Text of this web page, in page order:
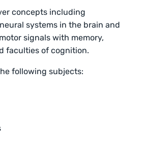
concepts including
systems in the brain and
signals with memory,
faculties of cognition.
following subjects: